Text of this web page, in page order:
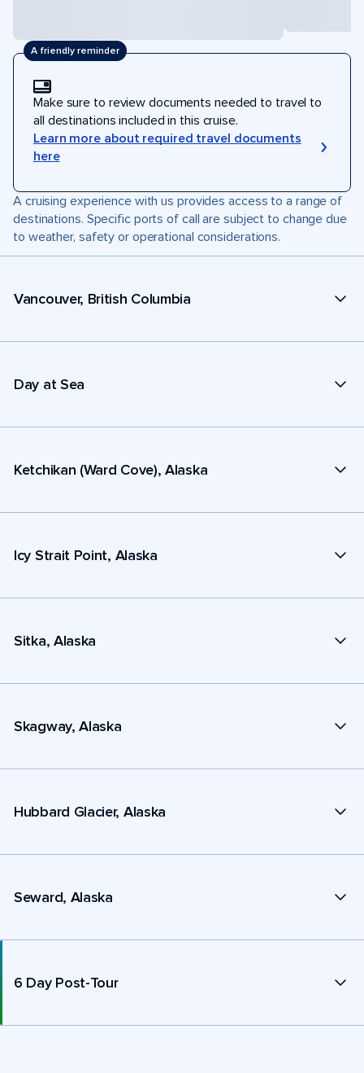
A friendly reminder
Make sure to review documents needed to travel to
all destinations included in this cruise.
Learn more about required travel documents
here
A cruising experience with us provides access to a range of
destinations. Specific ports of call are subject to change due
to weather, safety or operational considerations.
Vancouver, British Columbia
Day at Sea
Ketchikan (Ward Cove), Alaska
Icy Strait Point, Alaska
Sitka, Alaska
Skagway, Alaska
Hubbard Glacier, Alaska
Seward, Alaska
6 Day Post-Tour